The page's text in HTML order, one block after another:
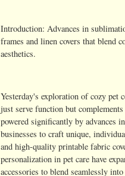
Introduction: Advances in
frames and linen covers that blend
aesthetics.
Yesterday's exploration of cozy pet
just serve function but
powered significantly by advances
businesses to craft unique,
and high-quality printable fabric
personalization in pet care have
accessories to blend seamlessly